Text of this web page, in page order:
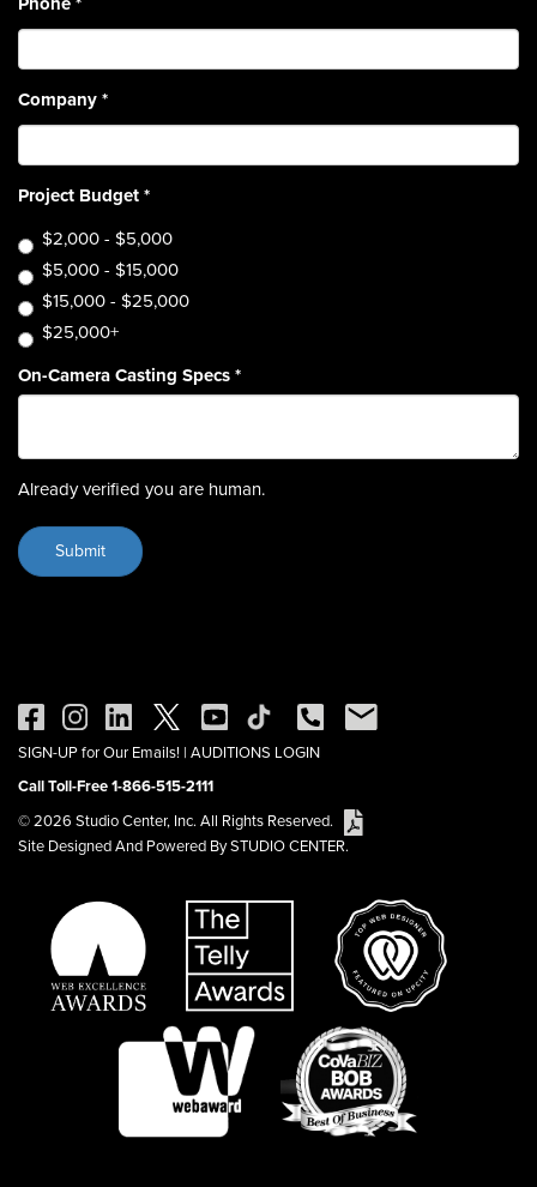
Company*
Project Budget*
$2,000 - $5,000
$5,000 - $15,000
$15,000 - $25,000
$25,000+
On-Camera Casting Specs*
Already verified you are human.
SIGN-UP for Our Emails! | AUDITIONS LOGIN
Call Toll-Free 1-866-515-2111
© 2026 Studio Center, Inc. All Rights Reserved.
Site Designed And Powered By STUDIO CENTER.